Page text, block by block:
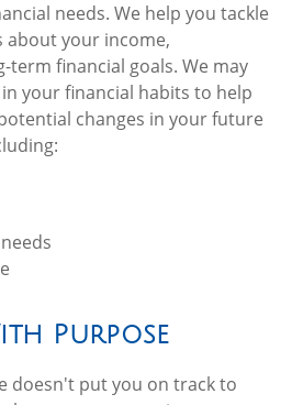
needs. We help you tackle
your income,
term financial goals. We may
your financial habits to help
changes in your future
Purpose
doesn't put you on track to